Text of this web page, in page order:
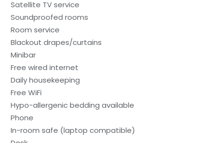
Satellite TV service
Soundproofed rooms
Room service
Blackout drapes/curtains
Minibar
Free wired internet
Daily housekeeping
Free WiFi
Hypo-allergenic bedding available
Phone
In-room safe (laptop compatible)